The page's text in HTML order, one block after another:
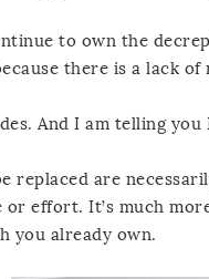
to own the
there is a lack of
And I am telling you
replaced are
effort. It’s much
you already own.